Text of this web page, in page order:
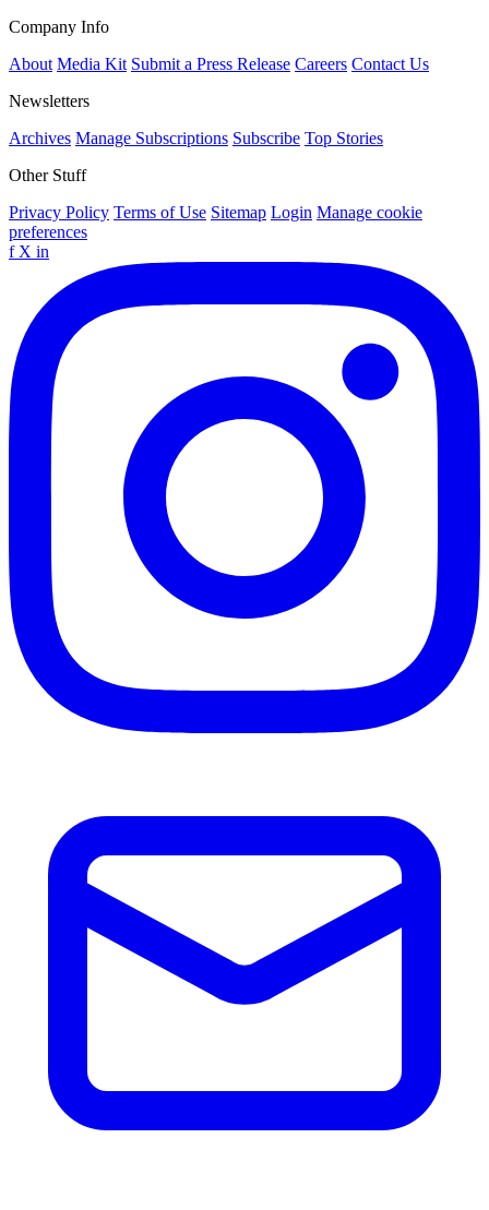
Company Info
About Media Kit Submit a Press Release Careers Contact Us
Newsletters
Archives Manage Subscriptions Subscribe Top Stories
Other Stuff
Privacy Policy Terms of Use Sitemap Login Manage cookie
preferences
f X in